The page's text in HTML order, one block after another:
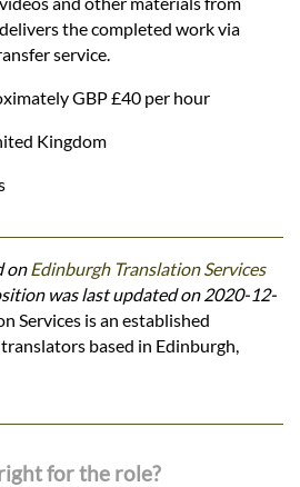
the completed work via
service.
GBP £40 per hour
Kingdom
on Edinburgh Translation Services
was last updated on 2020-12-
Services is an established
based in Edinburgh,
for the role?